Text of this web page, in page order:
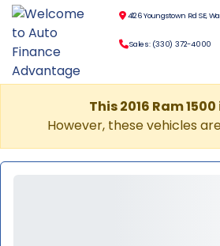
4126 Youngstown Rd SE,
Sales: (330) 372-4000
This 2016 Ram
However, these vehicles